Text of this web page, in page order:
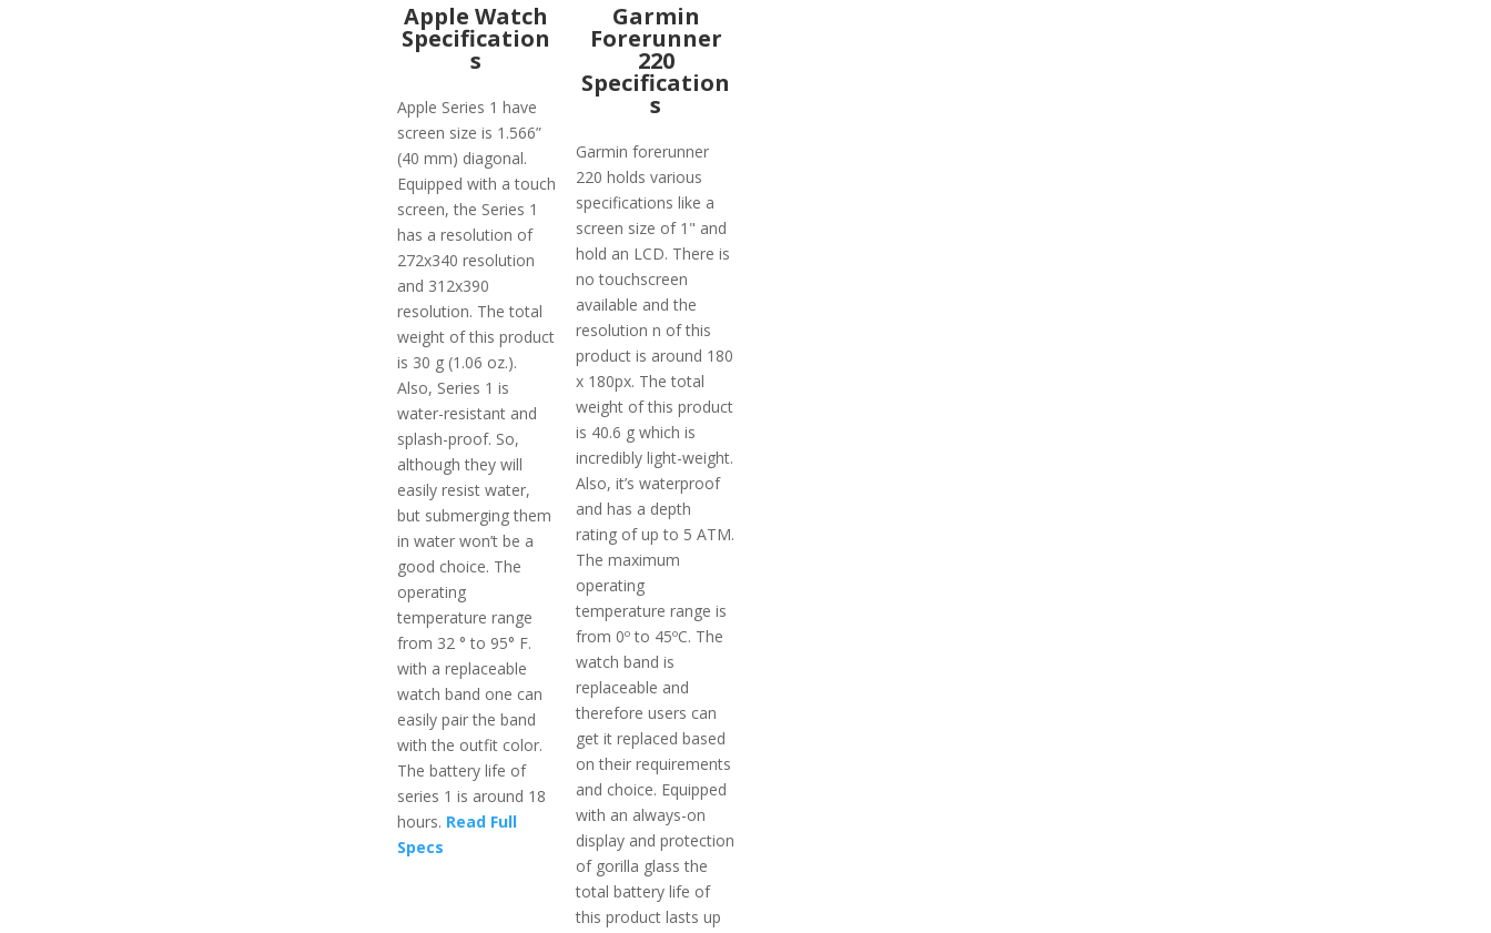
Apple Watch
Specification
s
Apple Series 1 have
screen size is 1.566”
(40 mm) diagonal.
Equipped with a touch
screen, the Series 1
has a resolution of
272x340 resolution
and 312x390
resolution. The total
weight of this product
is 30 g (1.06 oz.).
Also, Series 1 is
water-resistant and
splash-proof. So,
although they will
easily resist water,
but submerging them
in water won’t be a
good choice. The
operating
temperature range
from 32 ° to 95° F.
with a replaceable
watch band one can
easily pair the band
with the outfit color.
The battery life of
series 1 is around 18
hours. Read Full
Specs
Garmin
Forerunner
220
Specification
s
Garmin forerunner
220 holds various
specifications like a
screen size of 1" and
hold an LCD. There is
no touchscreen
available and the
resolution n of this
product is around 180
x 180px. The total
weight of this product
is 40.6 g which is
incredibly light-weight.
Also, it’s waterproof
and has a depth
rating of up to 5 ATM.
The maximum
operating
temperature range is
from 0º to 45ºC. The
watch band is
replaceable and
therefore users can
get it replaced based
on their requirements
and choice. Equipped
with an always-on
display and protection
of gorilla glass the
total battery life of
this product lasts up